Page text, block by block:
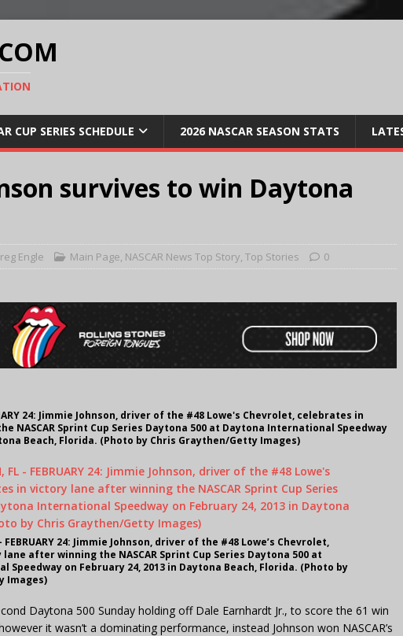
CUP SERIES SCHEDULE 2026 NASCAR SEASON STATS
survives to win Daytona
Engle Main Page, NASCAR News Top Story, Top Stories 0
24: Jimmie Johnson, driver of the #48 Lowe's Chevrolet, celebrates in
NASCAR Sprint Cup Series Daytona 500 at Daytona International Speedway
Beach, Florida. (Photo by Chris Graythen/Getty Images)
– FEBRUARY 24: Jimmie Johnson, driver of the #48 Lowe’s Chevrolet,
after winning the NASCAR Sprint Cup Series Daytona 500 at
Speedway on February 24, 2013 in Daytona Beach, Florida. (Photo by
Images)
Daytona 500 Sunday holding off Dale Earnhardt Jr., to score the 61 win
it wasn’t a dominating performance, instead Johnson won NASCAR’s